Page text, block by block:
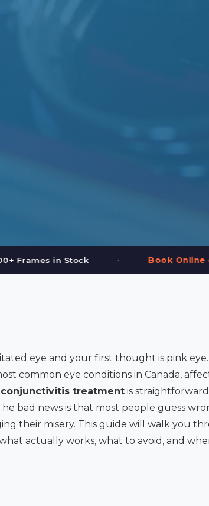
Book Online or Call (587) 997-3937
eye and your first thought is pink
common eye conditions in Canada,
conjunctivitis treatment is
bad news is that most people guess
their misery. This guide will walk you
actually works, what to avoid, and